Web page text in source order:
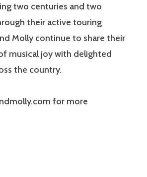
two centuries and two
their active touring
Molly continue to share their
musical joy with delighted
the country.
for more